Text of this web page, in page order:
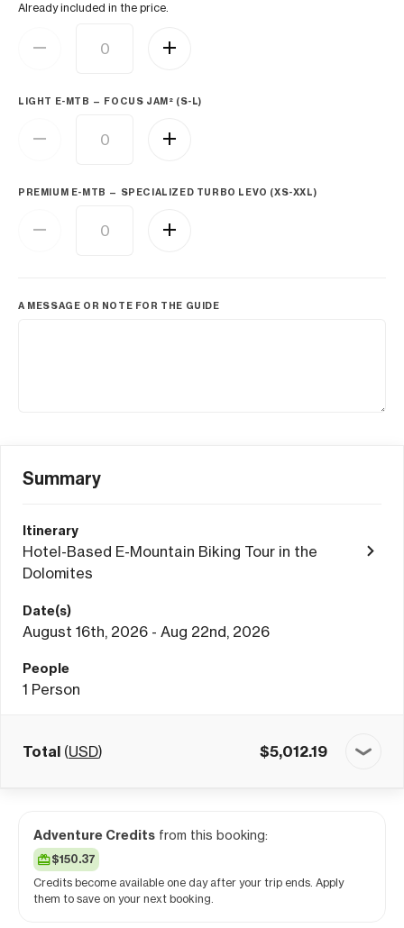
Already included in the price.
LIGHT E-MTB — FOCUS JAM² (S-L)
PREMIUM E-MTB — SPECIALIZED TURBO LEVO (XS-XXL)
A MESSAGE OR NOTE FOR THE GUIDE
Summary
Itinerary
Hotel-Based E-Mountain Biking Tour in the
Dolomites
Date(s)
August 16th, 2026 - Aug 22nd, 2026
People
1 Person
Total (USD) $5,012.19
Adventure Credits from this booking:
$150.37
Credits become available one day after your trip ends. Apply
them to save on your next booking.